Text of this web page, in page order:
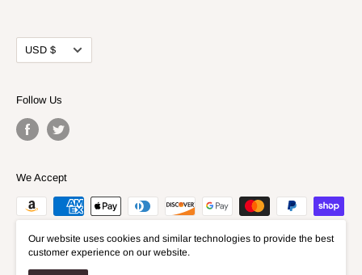
Currency
USD $
Follow Us
We Accept
Our website uses cookies and similar technologies to provide the best
customer experience on our website.